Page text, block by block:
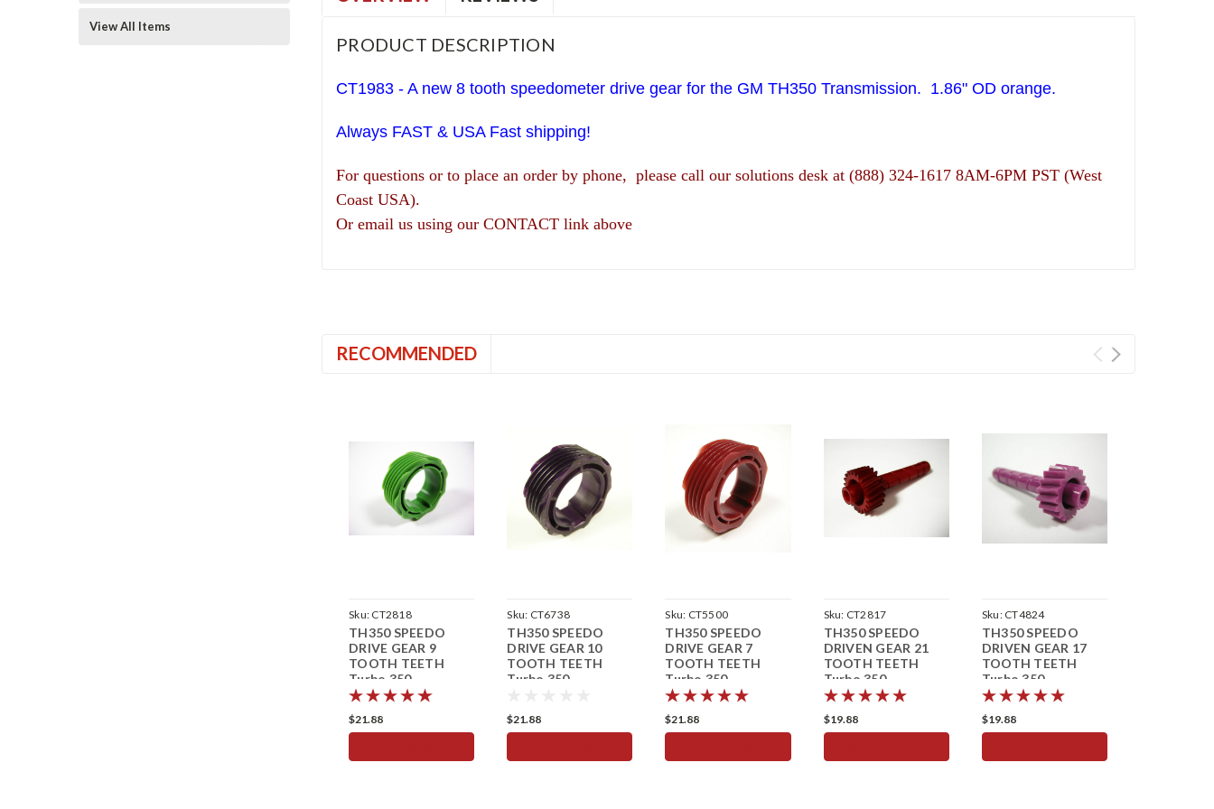
View All Items
PRODUCT DESCRIPTION
CT1983 - A new 8 tooth speedometer drive gear for the GM TH350 Transmission. 1.86" OD orange.
Always FAST & USA Fast shipping!
For questions or to place an order by phone, please call our solutions desk at (888) 324-1617 8AM-6PM PST (West
Coast USA).
Or email us using our CONTACT link above
RECOMMENDED
Sku: CT2818
TH350 SPEEDO
DRIVE GEAR 9
TOOTH TEETH
Turbo 350
Speedometer
$21.88
Sku: CT6738
TH350 SPEEDO
DRIVE GEAR 10
TOOTH TEETH
Turbo 350
$21.88
Sku: CT5500
TH350 SPEEDO
DRIVE GEAR 7
TOOTH TEETH
Turbo 350
Speedometer Red
$21.88
Sku: CT2817
TH350 SPEEDO
DRIVEN GEAR 21
TOOTH TEETH
Turbo 350
Speedometer
$19.88
Sku: CT4824
TH350 SPEEDO
DRIVEN GEAR 17
TOOTH TEETH
Turbo 350
Speedometer
$19.88